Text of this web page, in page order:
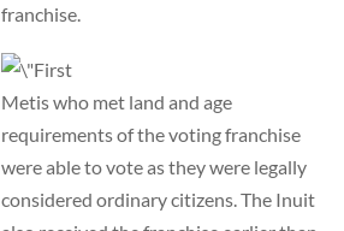
franchise.
Metis who met land and age
requirements of the voting franchise
were able to vote as they were legally
considered ordinary citizens. The Inuit